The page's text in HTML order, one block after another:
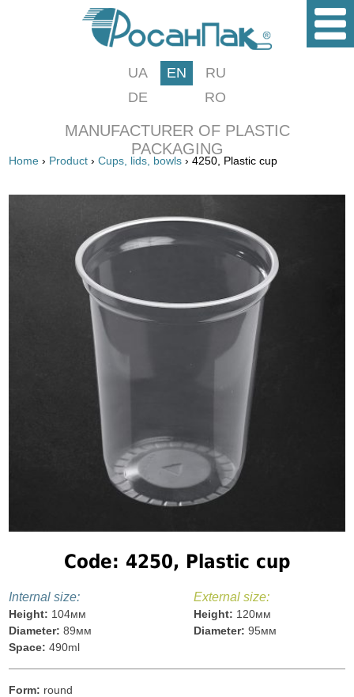
UA EN
RU
DE
RO
MANUFACTURER OF PLASTIC
PACKAGING
Home › Product ›Cups, lids, bowls › 4250, Plastic cup
Code: 4250, Plastic cup
Internal size:
Height: 104мм
Diameter: 89мм
Space: 490ml
External size:
Height: 120мм
Diameter: 95мм
Form: round